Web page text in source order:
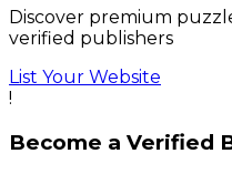
Discover premium
verified publishers
List Your Website
!
Become a Verified